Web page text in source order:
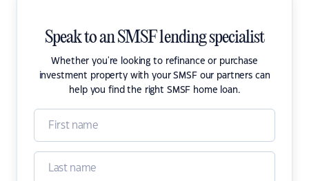
Speak to an SMSF lending specialist
Whether you're looking to refinance or purchase
investment property with your SMSF our partners can
help you find the right SMSF home loan.